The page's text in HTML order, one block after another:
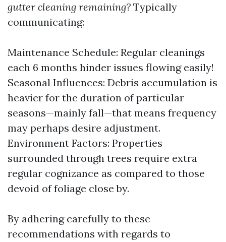
gutter cleaning remaining? Typically
communicating:
Maintenance Schedule: Regular cleanings
each 6 months hinder issues flowing easily!
Seasonal Influences: Debris accumulation is
heavier for the duration of particular
seasons—mainly fall—that means frequency
may perhaps desire adjustment.
Environment Factors: Properties
surrounded through trees require extra
regular cognizance as compared to those
devoid of foliage close by.
By adhering carefully to these
recommendations with regards to